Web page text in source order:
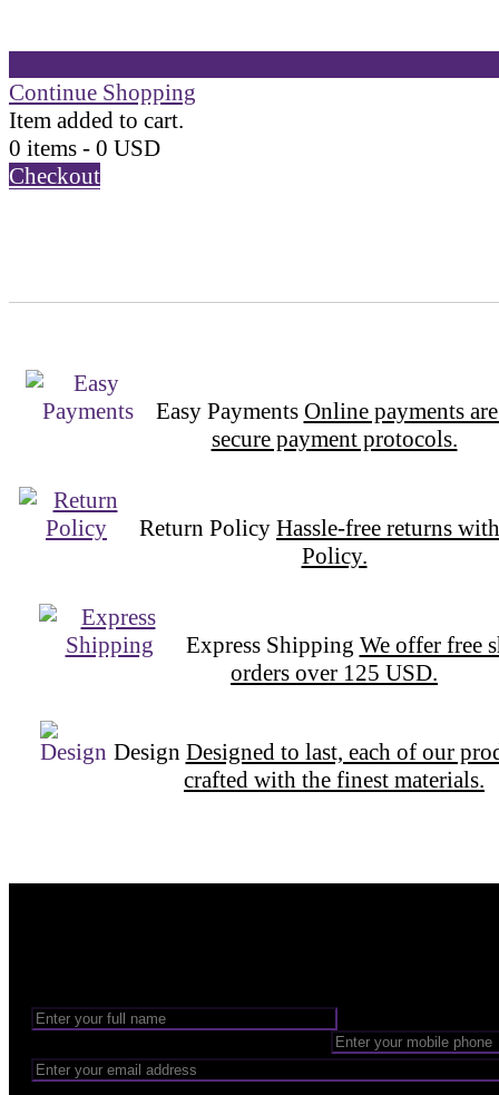
Continue Shopping
Item added to cart.
0 items - 0 USD
Checkout
Easy Payments Online payments
secure payment protocols.
Return Policy Hassle-free returns
Policy.
Express Shipping We offer free
orders over 125 USD.
Design Designed to last, each of our
crafted with the finest materials.